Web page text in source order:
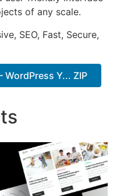
of any scale.
SEO, Fast, Secure,
WordPress Y... ZIP